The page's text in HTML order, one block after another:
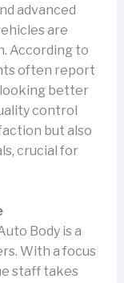
advanced
are
According to
often report
better
control
but also
crucial for
Body is a
With a focus
staff takes